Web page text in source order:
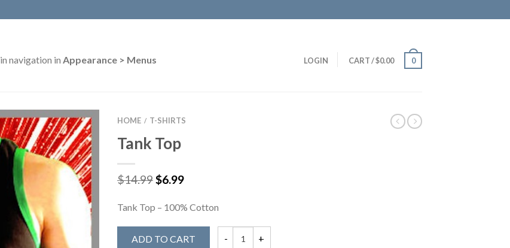
navigation in Appearance > Menus LOGIN CART/$0.00 0
HOME / T-SHIRTS
Tank Top
$14.99$6.99
Tank Top – 100% Cotton
ADD TO CART